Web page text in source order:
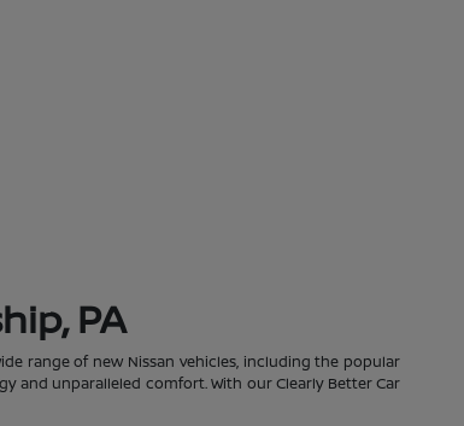
PA
range of new Nissan vehicles, including the popular
and unparalleled comfort. With our Clearly Better Car